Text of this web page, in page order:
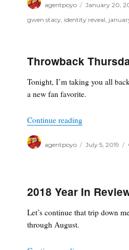
agentpoyo
on
January 20,
gwen stacy, identity reveal,
Throwback
Tonight, I’m taking you all
a new fan favorite.
Continue reading“Throwback
agentpoyo
on
July 5, 2019
2018 Year In
Let’s continue that trip down
through August.